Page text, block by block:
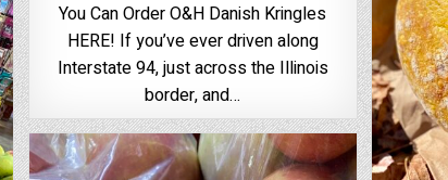
You Can Order O&H Danish Kringles
HERE! If you’ve ever driven along
Interstate 94, just across the Illinois
border, and…